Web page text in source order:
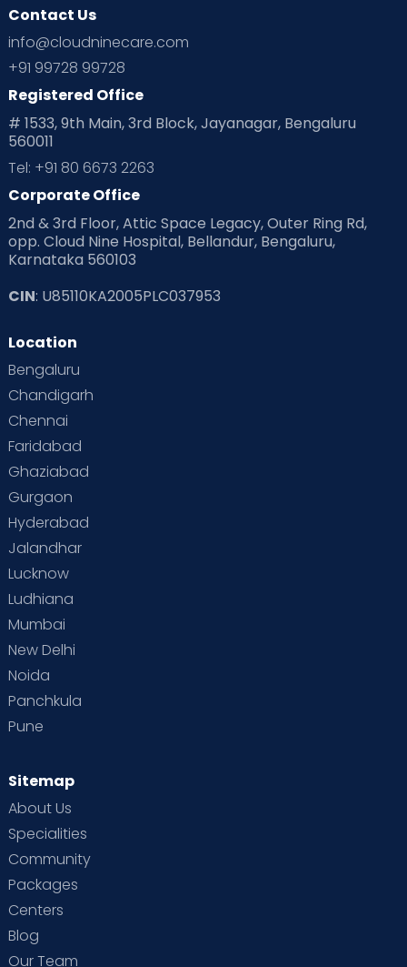
Contact Us
info@cloudninecare.com
+91 99728 99728
Registered Office
# 1533, 9th Main, 3rd Block, Jayanagar, Bengaluru
560011
Tel: +91 80 6673 2263
Corporate Office
2nd & 3rd Floor, Attic Space Legacy, Outer Ring Rd,
opp. Cloud Nine Hospital, Bellandur, Bengaluru,
Karnataka 560103
CIN: U85110KA2005PLC037953
Location
Bengaluru
Chandigarh
Chennai
Faridabad
Ghaziabad
Gurgaon
Hyderabad
Jalandhar
Lucknow
Ludhiana
Mumbai
New Delhi
Noida
Panchkula
Pune
Sitemap
About Us
Specialities
Community
Packages
Centers
Blog
Our Team